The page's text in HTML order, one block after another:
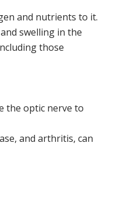
and nutrients to it.
swelling in the
those
the optic nerve to
and arthritis, can